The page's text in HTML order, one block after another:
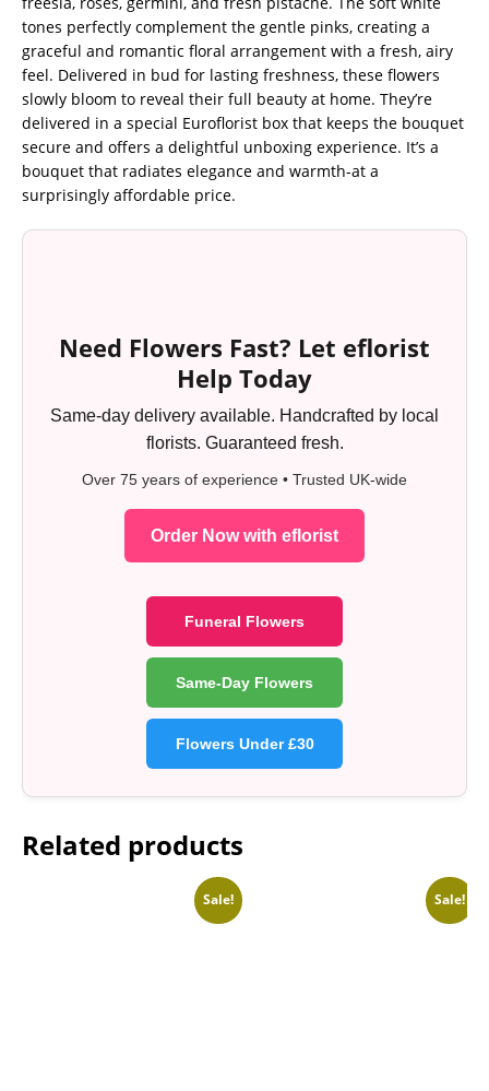
tones perfectly complement the gentle pinks, creating a
graceful and romantic floral arrangement with a fresh, airy
feel. Delivered in bud for lasting freshness, these flowers
slowly bloom to reveal their full beauty at home. They’re
delivered in a special Euroflorist box that keeps the bouquet
secure and offers a delightful unboxing experience. It’s a
bouquet that radiates elegance and warmth-at a
surprisingly affordable price.
Need Flowers Fast? Let eflorist
Help Today
Same-day delivery available. Handcrafted by local
florists. Guaranteed fresh.
Over 75 years of experience • Trusted UK-wide
Order Now with eflorist
Funeral Flowers
Same-Day Flowers
Flowers Under £30
Related products
Sale! Sale!